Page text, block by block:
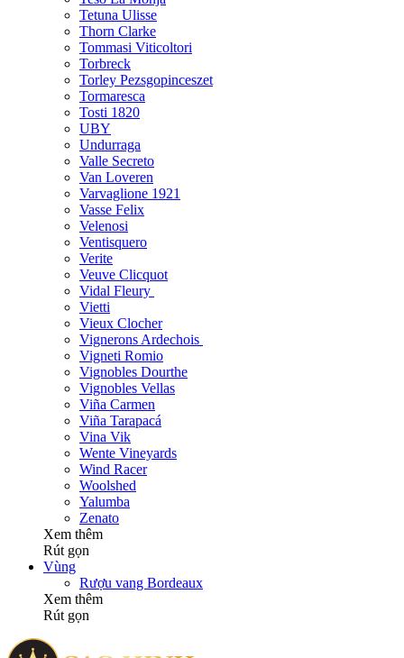
Tetuna Ulisse
Thorn Clarke
Tommasi Viticoltori
Torbreck
Torley Pezsgopinceszet
Tormaresca
Tosti 1820
UBY
Undurraga
Valle Secreto
Van Loveren
Varvaglione 1921
Vasse Felix
Velenosi
Ventisquero
Verite
Veuve Clicquot
Vidal Fleury
Vietti
Vieux Clocher
Vignerons Ardechois
Vigneti Romio
Vignobles Dourthe
Vignobles Vellas
Viña Carmen
Viña Tarapacá
Vina Vik
Wente Vineyards
Wind Racer
Woolshed
Yalumba
Zenato
Xem thêm
Rút gọn
Vùng
Rượu vang Bordeaux
Xem thêm
Rút gọn